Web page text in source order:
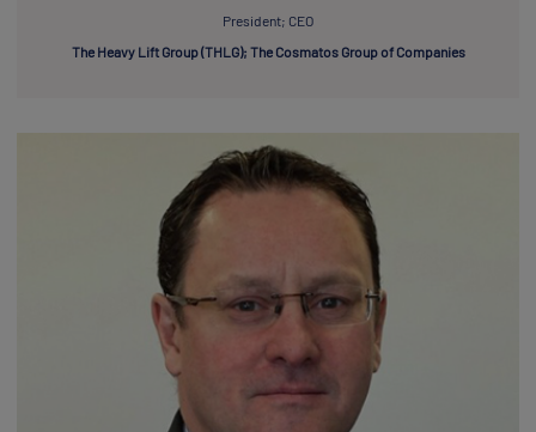
President; CEO
The Heavy Lift Group (THLG); The Cosmatos Group of Companies